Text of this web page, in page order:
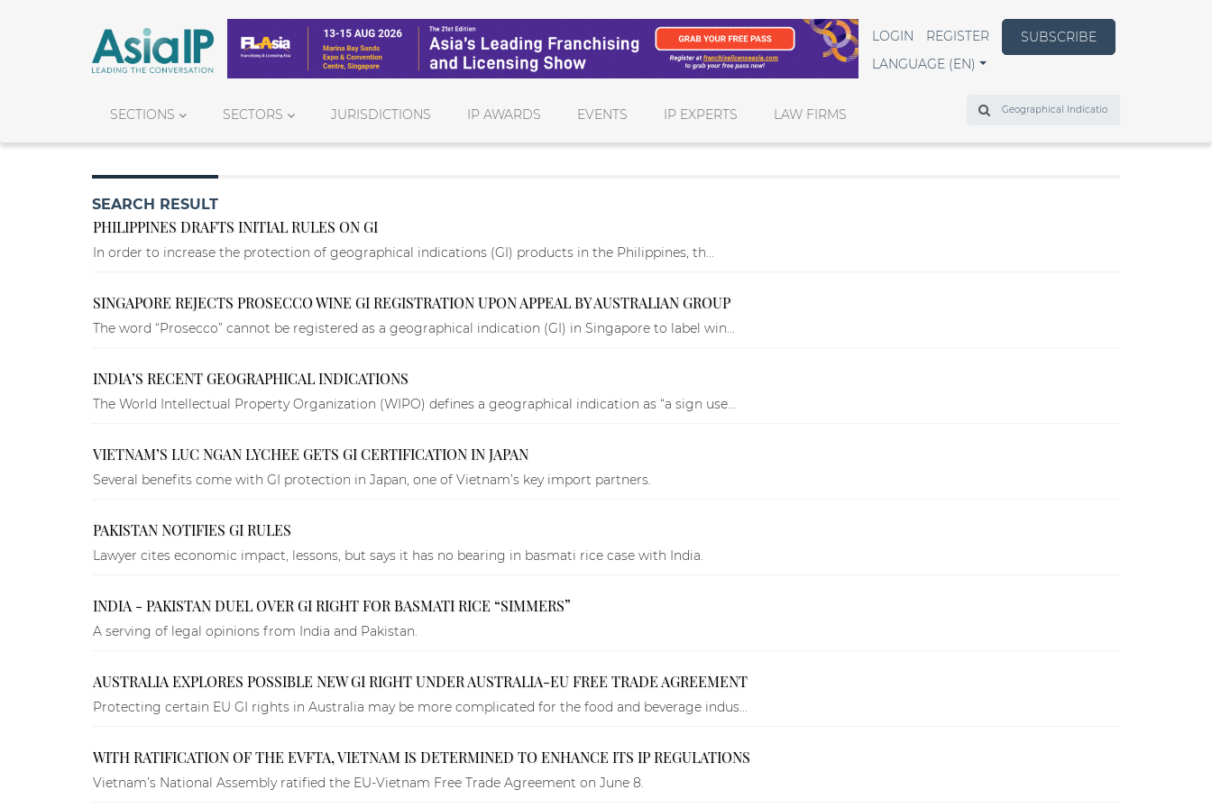
LOGIN REGISTER
SUBSCRIBE
LANGUAGE (EN)
SECTIONS SECTORS JURISDICTIONS IP AWARDS EVENTS IP EXPERTS LAW FIRMS
Search
SEARCH RESULT
PHILIPPINES DRAFTS INITIAL RULES ON GI
In order to increase the protection of geographical indications (GI) products in the Philippines, th...
SINGAPORE REJECTS PROSECCO WINE GI REGISTRATION UPON APPEAL BY AUSTRALIAN GROUP
The word “Prosecco” cannot be registered as a geographical indication (GI) in Singapore to label win...
INDIA’S RECENT GEOGRAPHICAL INDICATIONS
The World Intellectual Property Organization (WIPO) defines a geographical indication as “a sign use...
VIETNAM’S LUC NGAN LYCHEE GETS GI CERTIFICATION IN JAPAN
Several benefits come with GI protection in Japan, one of Vietnam’s key import partners.
PAKISTAN NOTIFIES GI RULES
Lawyer cites economic impact, lessons, but says it has no bearing in basmati rice case with India.
INDIA - PAKISTAN DUEL OVER GI RIGHT FOR BASMATI RICE “SIMMERS”
A serving of legal opinions from India and Pakistan.
AUSTRALIA EXPLORES POSSIBLE NEW GI RIGHT UNDER AUSTRALIA-EU FREE TRADE AGREEMENT
Protecting certain EU GI rights in Australia may be more complicated for the food and beverage indus...
WITH RATIFICATION OF THE EVFTA, VIETNAM IS DETERMINED TO ENHANCE ITS IP REGULATIONS
Vietnam’s National Assembly ratified the EU-Vietnam Free Trade Agreement on June 8.